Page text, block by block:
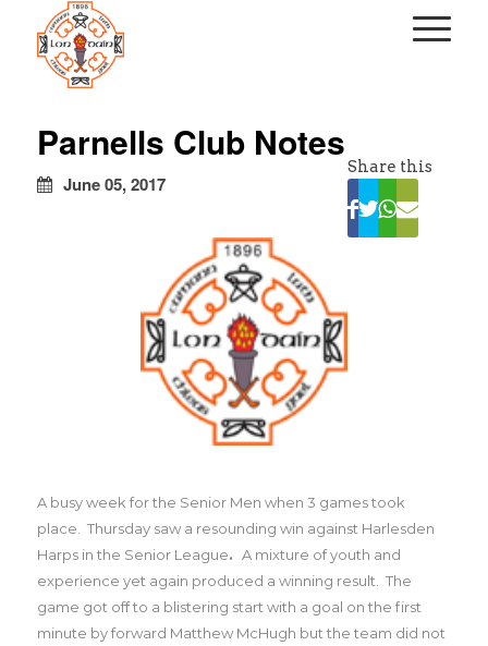
türbanlı
avrupa
Parnells Club Notes
June 05, 2017
Share this
A busy week for the Senior Men when 3 games took
place.
Thursday saw a resounding win against Harlesden
Harps in the Senior League. A mixture of youth and
experience yet again produced a winning result. The
game got off to a blistering start with a goal on the first
minute by forward Matthew McHugh but the team did not